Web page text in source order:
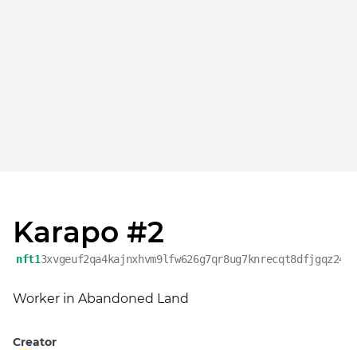
Karapo #2
nft1
Worker in Abandoned Land
Creator